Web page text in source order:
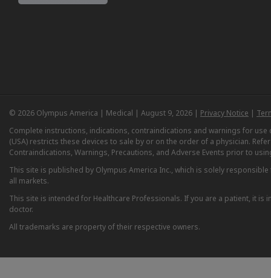
© 2026 Olympus America | Medical | August 9, 2026 | Privacy Notice |
Complete instructions, indications, contraindications and warnings for
(USA) restricts these devices to sale by or on the order of a physician.
Contraindications, Warnings, Precautions, and Adverse Events prior to
This site is published by Olympus America Inc., which is solely
all markets.
This site is intended for Healthcare Professionals. If you are a patient, it
doctor.
All trademarks are property of their respective owners.